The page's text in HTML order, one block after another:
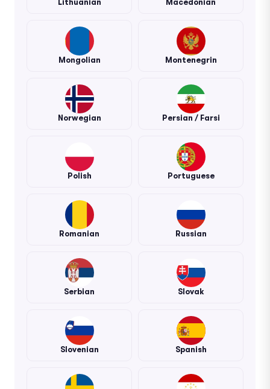
Lithuanian Macedonian
Mongolian Montenegrin
Norwegian Persian / Farsi
Polish Portuguese
Romanian Russian
Serbian Slovak
Slovenian Spanish